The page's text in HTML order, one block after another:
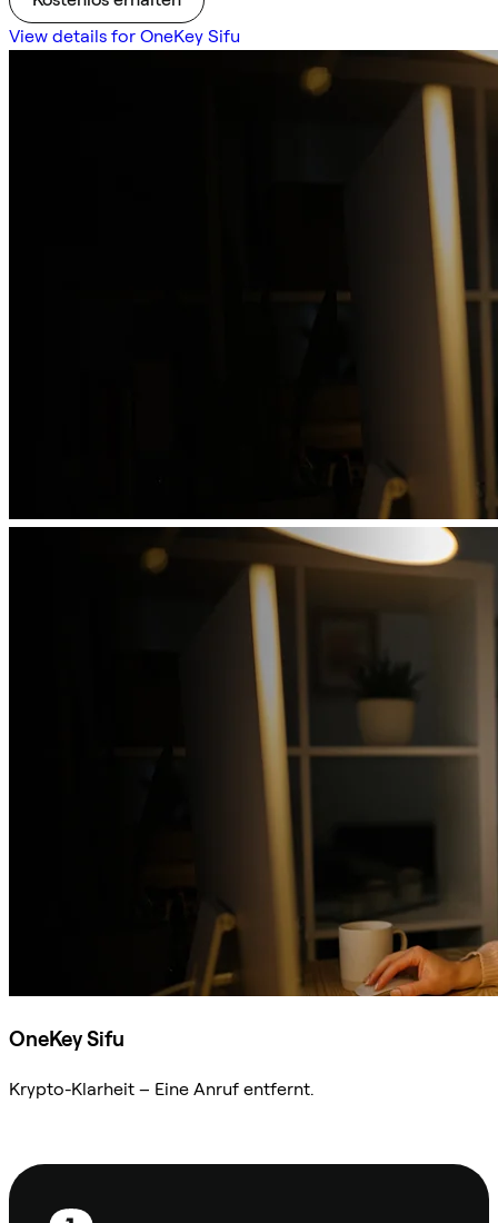
View details for OneKey Sifu
OneKey Sifu
Krypto-Klarheit – Eine Anruf entfernt.
Fußzeile